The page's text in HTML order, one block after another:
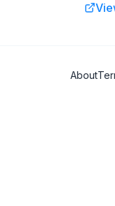
About